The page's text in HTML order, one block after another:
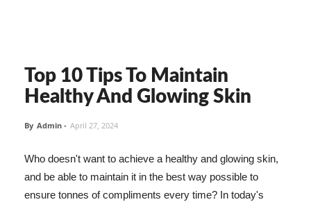
Top 10 Tips To Maintain
Healthy And Glowing Skin
By Admin - April 27, 2024
Who doesn't want to achieve a healthy and glowing skin,
and be able to maintain it in the best way possible to
ensure tonnes of compliments every time? In today's